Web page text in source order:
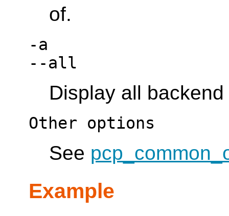
of.
-a
--all
Display all
Other options
See
Example